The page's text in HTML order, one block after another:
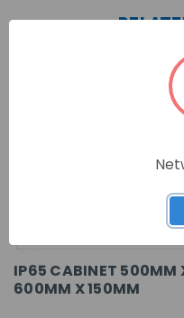
IP65 CABINET 500MM
600MM X 150MM